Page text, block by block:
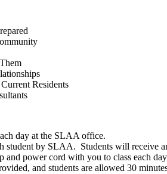
Residents
day at the SLAA office.
student by SLAA. Students will receive
and power cord with you to class each
and students are allowed 30